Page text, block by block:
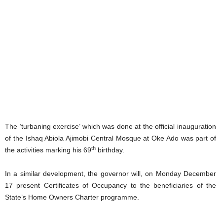
The ‘turbaning exercise’ which was done at the official inauguration
of the Ishaq Abiola Ajimobi Central Mosque at Oke Ado was part of
the activities marking his 69th birthday.
In a similar development, the governor will, on Monday December
17 present Certificates of Occupancy to the beneficiaries of the
State’s Home Owners Charter programme.